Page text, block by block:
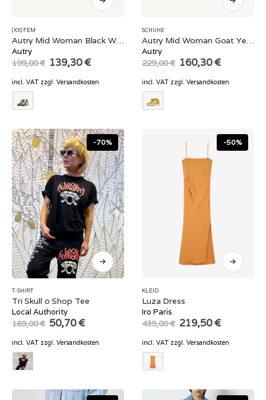
(XX) FEM
Autry Mid Woman Black White
Autry
199,00€ Original
price
was:
199,00 €.
139,30€Current
is:
incl. VAT zzgl. Versandkosten
SCHUHE
Autry Mid Woman Goat Yellow
Autry
229,00€ Original
price
was:
229,00 €.
160,30€Current
is:
incl. VAT zzgl. Versandkosten
-70%
T-SHIRT
Tri Skull o Shop Tee
Local Authority
169,00€ Original
price
was:
169,00 €.
50,70€Current
is:
incl. VAT zzgl. Versandkosten
-50%
KLEID
Luza Dress
Iro Paris
439,00€ Original
price
was:
439,00 €.
219,50€Current
is:
incl. VAT zzgl. Versandkosten